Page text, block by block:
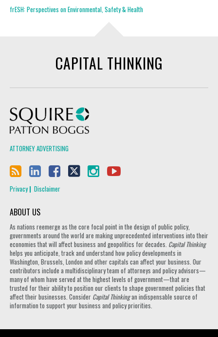
frESH: Perspectives on Environmental, Safety & Health
CAPITAL THINKING
ATTORNEY ADVERTISING
Privacy Disclaimer
ABOUT US
As nations reemerge as the core focal point in the design of public policy,
governments around the world are making unprecedented interventions into their
economies that will affect business and geopolitics for decades. Capital Thinking
helps you anticipate, track and understand how policy developments in
Washington, Brussels, London and other capitals can affect your business. Our
contributors include a multidisciplinary team of attorneys and policy advisors—
many of whom have served at the highest levels of government—that are
trusted for their ability to position our clients to shape government policies that
affect their businesses. Consider Capital Thinkingan indispensable source of
information to support your business and policy priorities.